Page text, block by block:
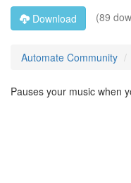
Download
(89
Automate Community
Pauses your music when